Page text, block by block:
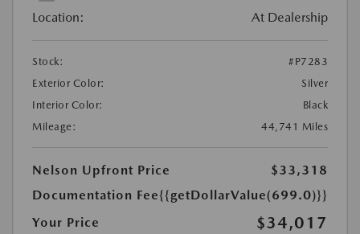
Location: At Dealership
Stock:
#P7283
Exterior Color:
Silver
Interior Color:
Black
Mileage:
44,741 Miles
Nelson Upfront Price
$33,318
Documentation Fee{{getDollarValue(699.0)}}
Your Price
$34,017